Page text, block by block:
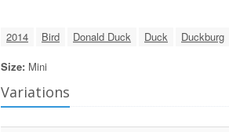
2014 Bird Donald Duck Duck Duckburg
Size: Mini
Variations